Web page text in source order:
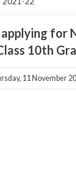
for
10th
11 November